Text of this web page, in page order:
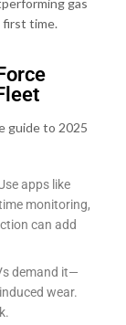
gas
first time.
guide to 2025
apps like
monitoring,
can add
demand it—
wear.